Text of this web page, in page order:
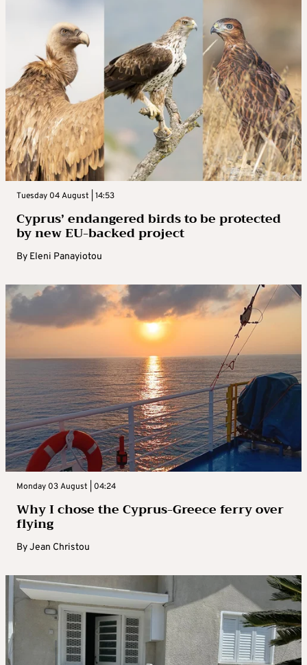
Tuesday 04 August | 14:53
Cyprus’ endangered birds to be protected
by new EU-backed project
By Eleni Panayiotou
Monday 03 August | 04:24
Why I chose the Cyprus-Greece ferry over
flying
ByJean Christou